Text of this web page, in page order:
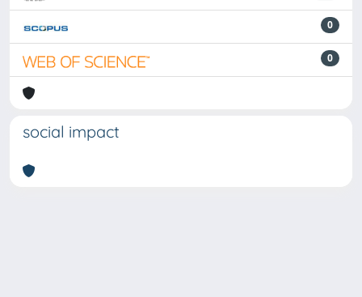
0
0
social impact